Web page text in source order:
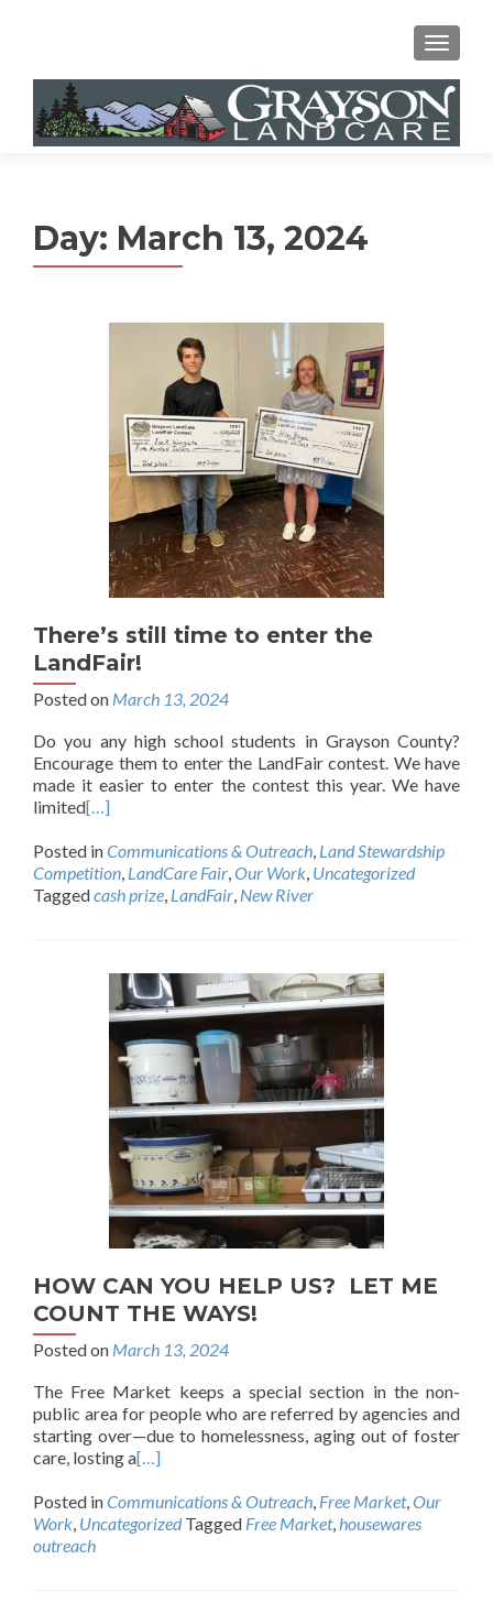
MENU
Day: March 13, 2024
There’s still time to enter the
LandFair!
Posted on March 13, 2024
Do you any high school students in Grayson County?
Encourage them to enter the LandFair contest. We have
made it easier to enter the contest this year. We have
limited[…]
Posted inCommunications & Outreach, Land Stewardship
Competition, LandCare Fair,Our Work, Uncategorized
Taggedcash prize, LandFair, New River
HOW CAN YOU HELP US? LET ME
COUNT THE WAYS!
Posted on March 13, 2024
The Free Market keeps a special section in the non-
public area for people who are referred by agencies and
starting over—due to homelessness, aging out of foster
care, losting a[…]
Posted inCommunications & Outreach, Free Market,Our
Work, Uncategorized Tagged Free Market,housewares
outreach